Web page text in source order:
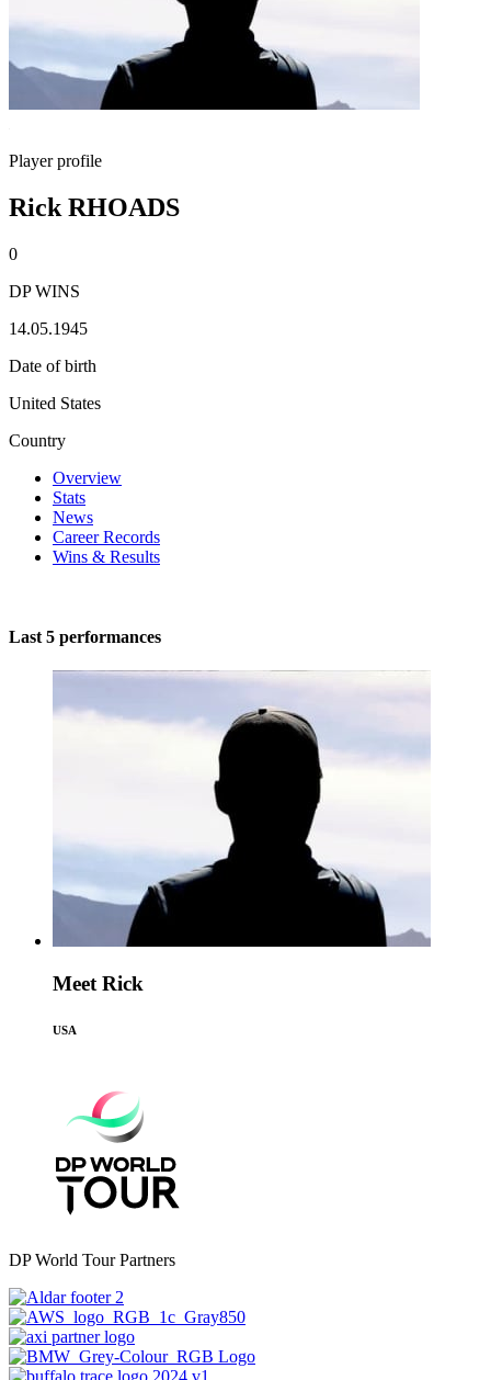
Player profile
Rick RHOADS
0
DP WINS
14.05.1945
Date of birth
United States
Country
Overview
Stats
News
Career Records
Wins & Results
Last 5 performances
Meet Rick
USA
DP World Tour Partners